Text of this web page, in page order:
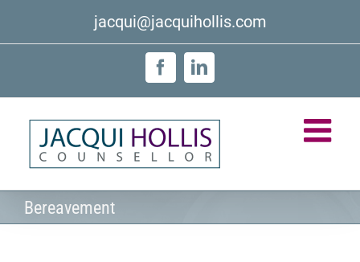
jacqui@jacquihollis.com
FacebookLinkedIn
Bereavement